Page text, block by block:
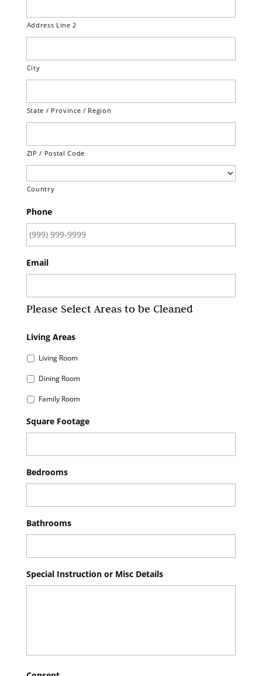
Address Line 2
City
State / Province / Region
ZIP / Postal Code
Country
Phone
Email
Please Select Areas to be Cleaned
Living Areas
Living Room
Dining Room
Family Room
Square Footage
Bedrooms
Bathrooms
Special Instruction or Misc Details